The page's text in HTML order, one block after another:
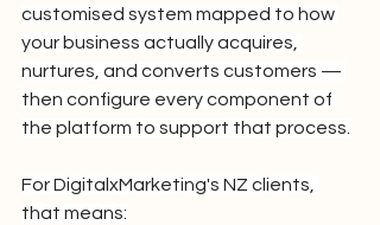
customised system mapped to how
your business actually acquires,
nurtures, and converts customers —
then configure every component of
the platform to support that process.
For DigitalxMarketing's NZ clients,
that means: